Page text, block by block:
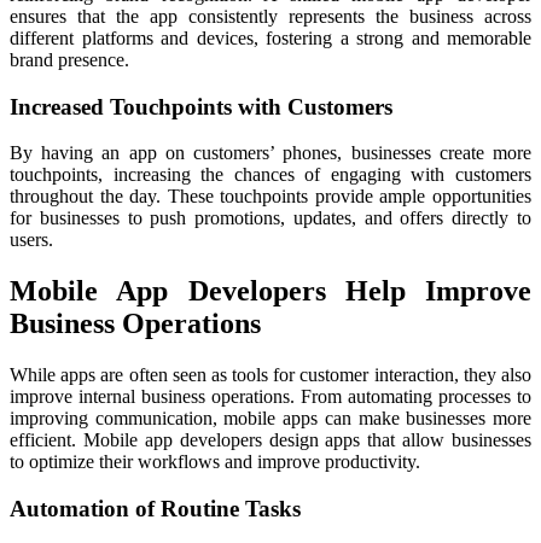
ensures that the app consistently represents the business across
different platforms and devices, fostering a strong and memorable
brand presence.
Increased Touchpoints with Customers
By having an app on customers’ phones, businesses create more
touchpoints, increasing the chances of engaging with customers
throughout the day. These touchpoints provide ample opportunities
for businesses to push promotions, updates, and offers directly to
users.
Mobile App Developers Help Improve
Business Operations
While apps are often seen as tools for customer interaction, they also
improve internal business operations. From automating processes to
improving communication, mobile apps can make businesses more
efficient. Mobile app developers design apps that allow businesses
to optimize their workflows and improve productivity.
Automation of Routine Tasks